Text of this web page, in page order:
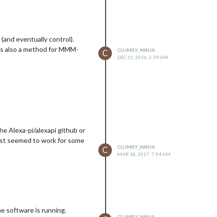
eventually control).
also a method for MMM-
C
CLUMSY_NINJA
DEC 11, 2016, 2:39 AM
Alexa-pi/alexapi github or
seemed to work for some
C
CLUMSY_NINJA
MAR 18, 2017, 7:54 AM
software is running.